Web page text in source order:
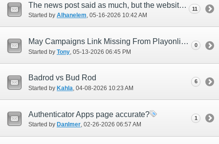
The news post said as much, but the website revision isn't done yet right?
Started by Alhanelem‎, 05-16-2026 10:42 AM
11
May Campaigns Link Missing From Playonline.com
Started by Tony ‎, 05-13-2026 06:45 PM
0
Badrod vs Bud Rod
Started by Kahla‎, 04-08-2026 10:23 AM
6
Authenticator Apps page accurate?
Started by Danlmer‎, 02-26-2026 06:57 AM
1